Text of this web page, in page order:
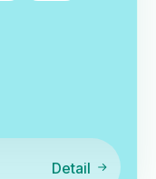
Detail